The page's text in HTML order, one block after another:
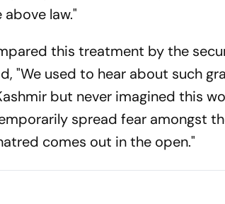
law."
this treatment by the
"We used to hear about such
but never imagined this
spread fear amongst
comes out in the open."